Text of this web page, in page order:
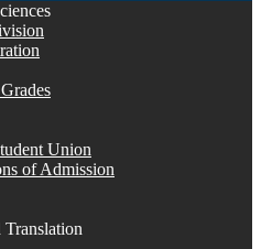
Union
of Admission